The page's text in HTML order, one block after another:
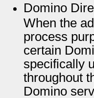
Domino
When the
process
certain
specifically
throughout
Domino